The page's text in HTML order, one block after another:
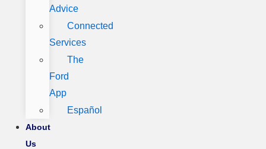
Advice
Connected
Services
The
Ford
App
Español
About
Us